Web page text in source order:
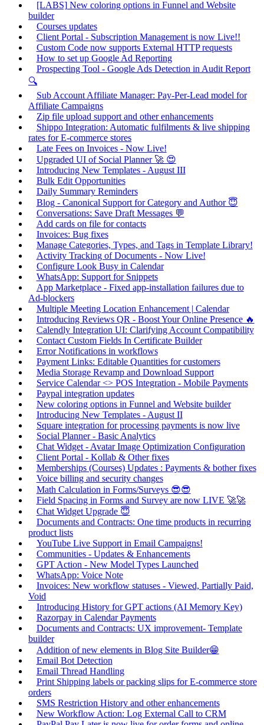
[LABS] New coloring options in Funnel and Website
builder
Courses updates
Client Portal - Subscription Management is now Live!!
Custom Code now supports External HTTP requests
How to set up Google Ad Reporting
Prospecting Tool - Google Ads Detection in Audit Report
🔍
Sub Account Affiliate Manager: Pay-Per-Lead model for
Affiliate Campaigns
Zip file upload support and other enhancements
Shippo Integration: Automatic fulfilments & live shipping
rates for E-commerce stores
Late Fees on Invoices - Now Live!
Upgraded UI of Social Planner 🚀 😍
Introducing New Templates - August III
Bulk Edit Opportunities
Daily Summary Reminders
Blog - Canonical Support for Category and Author 😇
Conversations: Save Draft Messages 💬
Add cards on file for contacts
Invoices: Bug fixes
Manage Categories, Types, and Tags in Template Library!
Activity Tracking of Documents - Now Live!
Configure Look Busy in Calendar
WhatsApp: Support for Snippets
App Marketplace - Fixed app-installation failures due to
Ad-blockers
Multiple Meeting Location Enhancement | Calendar
Introducing Reviews QR - Boost Your Online Presence 🔥
Calendly Integration UI: Clarifying Account Compatibility
Contact Custom Fields In Certificate Builder
Error Notifications in workflows
Payment Links: Editable Quantities for customers
Media Storage Revamp and Download Support
Service Calendar <> POS Integration - Mobile Payments
Paypal integration updates
New coloring options in Funnel and Website builder
Introducing New Templates - August II
Square integration for processing payments is now live
Social Planner - Basic Analytics
Chat Widget - Avatar Image Optimization Configuration
Client Portal - Kollab & Other fixes
Memberships (Courses) Updates : Payments & bother fixes
Voice billing and security changes
Math Calculation in Forms/Surveys 😎😎
Field Spacing in Forms and Survey are now LIVE 🚀🚀
Chat Widget Upgrade 😇
Documents and Contracts: One time products in recurring
product lists
YouTube Live Support in Email Campaigns!
Communities - Updates & Enhancements
GPT Action - New Model Types Launched
WhatsApp: Voice Note
Invoices: New workflow statuses - Viewed, Partially Paid,
Void
Introducing History for GPT actions (AI Memory Key)
Razorpay in Calendar Payments
Documents and Contracts: UX improvement- Template
builder
Addition of new elements in Blog Site Builder😁
Email Bot Detection
Email Thread Handling
Print Shipping labels or packing slips for E-commerce store
orders
SMS Restriction History and other enhancements
New Workflow Action: Log External Call to CRM